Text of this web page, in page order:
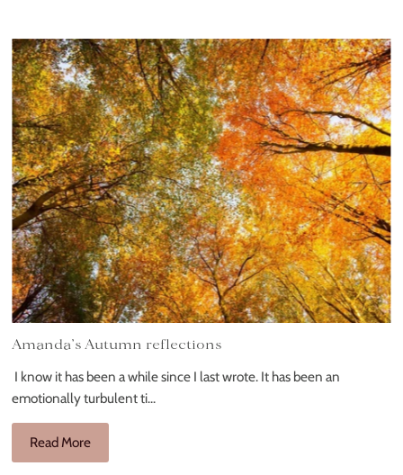
Amanda’s Autumn reflections
I know it has been a while since I last wrote. It has been an
emotionally turbulent ti...
Read More